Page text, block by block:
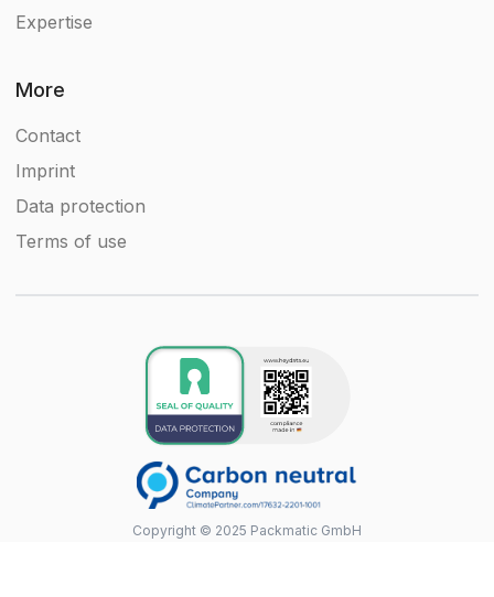
Expertise
More
Contact
Imprint
Data protection
Terms of use
Copyright © 2025 Packmatic GmbH